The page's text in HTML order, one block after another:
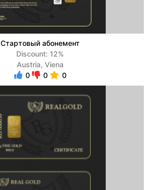
Стартовый абонемент
Discount: 12%
Austria, Viena
0
0 0